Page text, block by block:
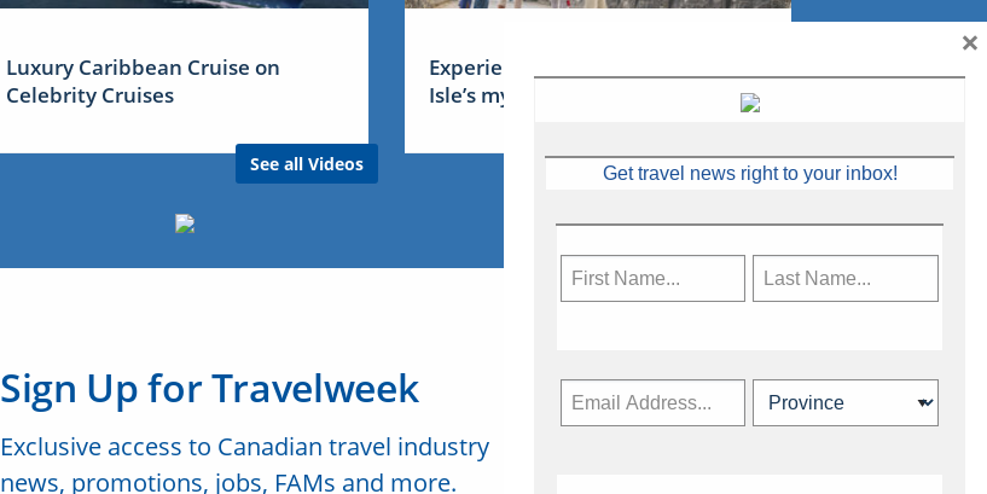
Luxury Caribbean Cruise on
Celebrity Cruises
See all Videos
Experience Ireland: the Emerald
Isle’s mythical tales
Sign Up for Travelweek
Exclusive access to Canadian travel industry
news, promotions, jobs, FAMs and more.
Get travel news right to your inbox!
×